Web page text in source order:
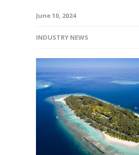
June 10, 2024
INDUSTRY NEWS